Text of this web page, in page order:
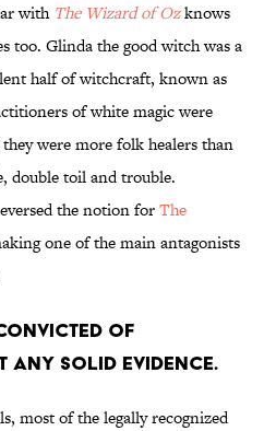
with The Wizard of Ozknows
too. Glinda the good witch was a
half of witchcraft, known as
of white magic were
were more folk healers than
double toil and trouble.
the notion forThe
one of the main antagonists
of
solid evidence.
most of the legally recognized